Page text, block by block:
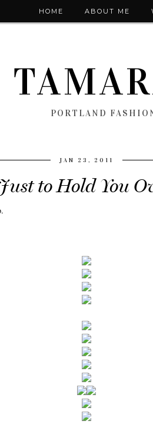
HOME ABOUT ME
PORTLAND
JAN 23, 2011
to Hold You